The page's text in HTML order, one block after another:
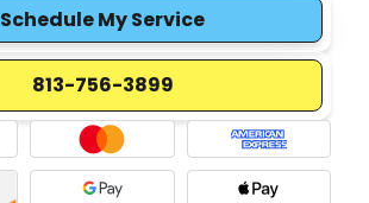
Schedule My Service
813-756-3899